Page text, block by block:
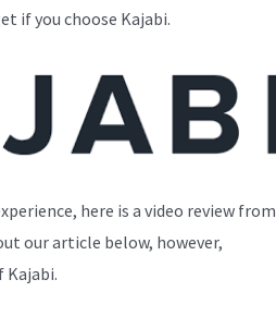
if you choose Kajabi.
here is a video review from
our article below, however,
Kajabi.